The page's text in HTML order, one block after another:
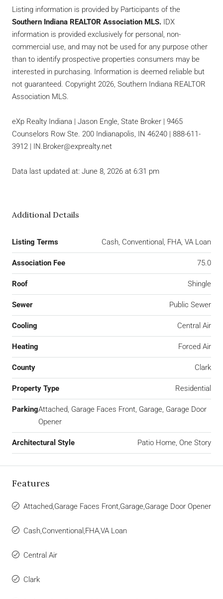
Listing information is provided by Participants of the
Southern Indiana REALTOR Association MLS. IDX
information is provided exclusively for personal, non-
commercial use, and may not be used for any purpose other
than to identify prospective properties consumers may be
interested in purchasing. Information is deemed reliable but
not guaranteed. Copyright 2026, Southern Indiana REALTOR
Association MLS.
eXp Realty Indiana | Jason Engle, State Broker | 9465
Counselors Row Ste. 200 Indianapolis, IN 46240 | 888-611-
3912 | IN.Broker@exprealty.net
Data last updated at: June 8, 2026 at 6:31 pm
Additional Details
Listing Terms Cash, Conventional, FHA, VA Loan
Association Fee 75.0
Roof Shingle
Sewer Public Sewer
Cooling Central Air
Heating Forced Air
County Clark
Property Type Residential
ParkingAttached, Garage Faces Front, Garage, Garage Door
Opener
Architectural Style Patio Home, One Story
Features
Attached,Garage Faces Front,Garage,Garage Door Opener
Cash,Conventional,FHA,VA Loan
Central Air
Clark